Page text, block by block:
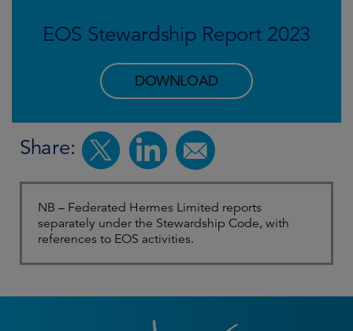
EOS Stewardship Report 2023
DOWNLOAD
Share:
NB – Federated Hermes Limited reports
separately under the Stewardship Code, with
references to EOS activities.